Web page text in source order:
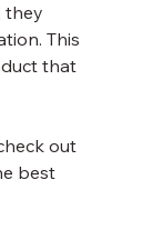
they
This
that
out
best